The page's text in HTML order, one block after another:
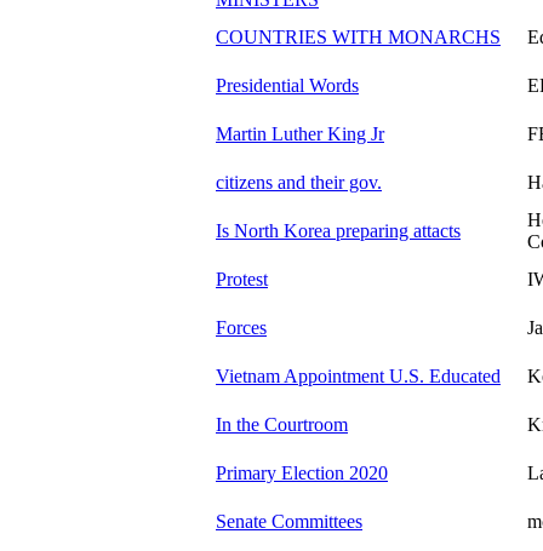
COUNTRIES WITH MONARCHS
Presidential Words
Martin Luther King Jr
citizens and their gov.
Is North Korea preparing attacts
Protest
Forces
Vietnam Appointment U.S. Educated
In the Courtroom
Primary Election 2020
Senate Committees